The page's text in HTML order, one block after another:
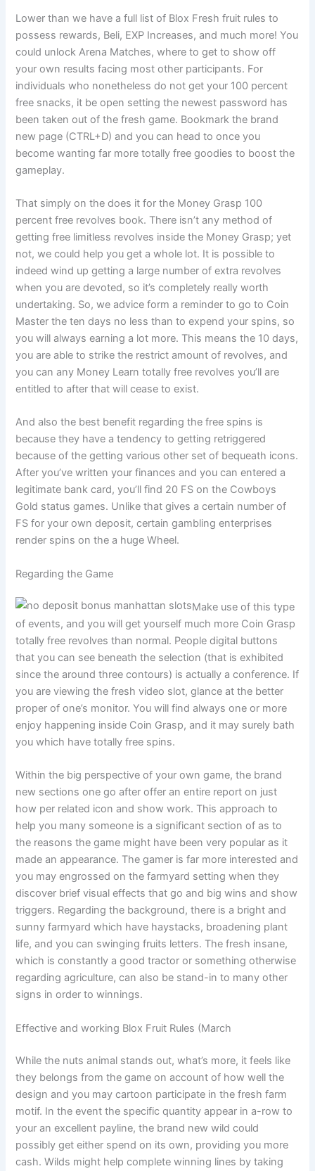
Lower than we have a full list of Blox Fresh fruit rules to
possess rewards, Beli, EXP Increases, and much more! You
could unlock Arena Matches, where to get to show off
your own results facing most other participants. For
individuals who nonetheless do not get your 100 percent
free snacks, it be open setting the newest password has
been taken out of the fresh game. Bookmark the brand
new page (CTRL+D) and you can head to once you
become wanting far more totally free goodies to boost the
gameplay.
That simply on the does it for the Money Grasp 100
percent free revolves book. There isn’t any method of
getting free limitless revolves inside the Money Grasp; yet
not, we could help you get a whole lot. It is possible to
indeed wind up getting a large number of extra revolves
when you are devoted, so it’s completely really worth
undertaking. So, we advice form a reminder to go to Coin
Master the ten days no less than to expend your spins, so
you will always earning a lot more. This means the 10 days,
you are able to strike the restrict amount of revolves, and
you can any Money Learn totally free revolves you’ll are
entitled to after that will cease to exist.
And also the best benefit regarding the free spins is
because they have a tendency to getting retriggered
because of the getting various other set of bequeath icons.
After you’ve written your finances and you can entered a
legitimate bank card, you’ll find 20 FS on the Cowboys
Gold status games. Unlike that gives a certain number of
FS for your own deposit, certain gambling enterprises
render spins on the a huge Wheel.
Regarding the Game
Make use of this type
of events, and you will get yourself much more Coin Grasp
totally free revolves than normal. People digital buttons
that you can see beneath the selection (that is exhibited
since the around three contours) is actually a conference. If
you are viewing the fresh video slot, glance at the better
proper of one’s monitor. You will find always one or more
enjoy happening inside Coin Grasp, and it may surely bath
you which have totally free spins.
Within the big perspective of your own game, the brand
new sections one go after offer an entire report on just
how per related icon and show work. This approach to
help you many someone is a significant section of as to
the reasons the game might have been very popular as it
made an appearance. The gamer is far more interested and
you may engrossed on the farmyard setting when they
discover brief visual effects that go and big wins and show
triggers. Regarding the background, there is a bright and
sunny farmyard which have haystacks, broadening plant
life, and you can swinging fruits letters. The fresh insane,
which is constantly a good tractor or something otherwise
regarding agriculture, can also be stand-in to many other
signs in order to winnings.
Effective and working Blox Fruit Rules (March
While the nuts animal stands out, what’s more, it feels like
they belongs from the game on account of how well the
design and you may cartoon participate in the fresh farm
motif. In the event the specific quantity appear in a-row to
your an excellent payline, the brand new wild could
possibly get either spend on its own, providing you more
cash. Wilds might help complete winning lines by taking